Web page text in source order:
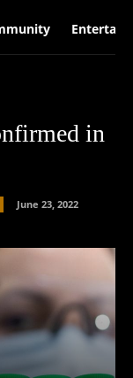
in
June 23, 2022